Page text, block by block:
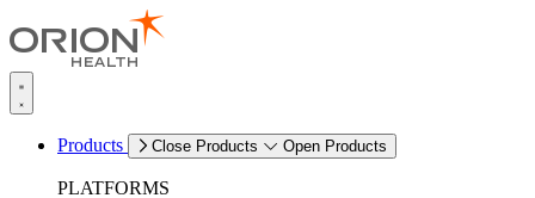
Products Close Products Open Products
PLATFORMS